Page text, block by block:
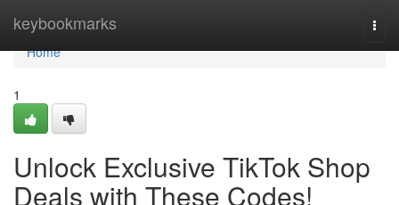
keybookmarks
Home
Home
1
Unlock Exclusive TikTok Shop
Deals with These Codes!